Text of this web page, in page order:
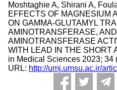
Moshtaghie A, Shirani A,
EFFECTS OF MAGNESIUM
ON GAMMA-GLUTAMYL
AMINOTRANSFERASE,
AMINOTRANSFERASE
WITH LEAD IN THE SHORT
in Medical Sciences 2023; 34
URL: http://umj.umsu.ac.ir/